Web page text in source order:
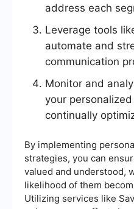
address each
Leverage tools
automate and
communication
Monitor and
your
continually
By implementing
strategies, you can
valued and understood,
likelihood of them
Utilizing services like